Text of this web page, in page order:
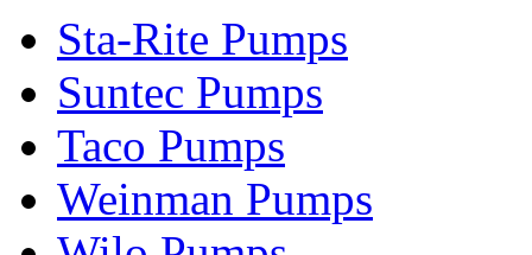
Sta-Rite Pumps
Suntec Pumps
Taco Pumps
Weinman Pumps